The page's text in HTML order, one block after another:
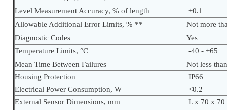
Level Measurement Accuracy, % of length
±0.1
Allowable Additional Error Limits, % **
Not more
Diagnostic Codes
Yes
Temperature Limits, °C
-40 - +65
Mean Time Between Failures
Not less
Housing Protection
IP66
Electrical Power Consumption, W
<0.2
External Sensor Dimensions, mm
L x 70 x 70